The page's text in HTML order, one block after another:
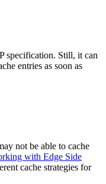
specification. Still, it can
entries as soon as
not be able to cache
with Edge Side
cache strategies for